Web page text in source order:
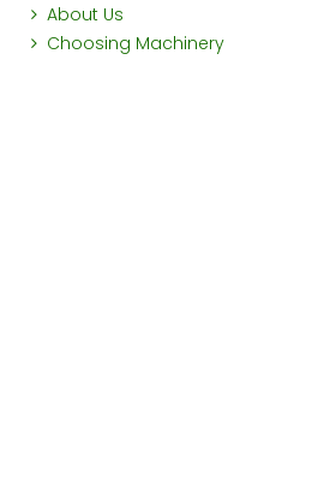
About Us
Choosing Machinery